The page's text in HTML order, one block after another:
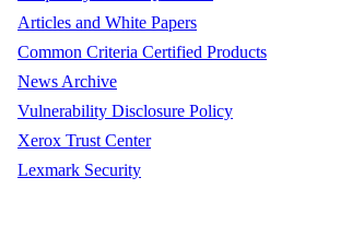
Articles and White Papers
Common Criteria Certified Products
News Archive
Vulnerability Disclosure Policy
Xerox Trust Center
Lexmark Security